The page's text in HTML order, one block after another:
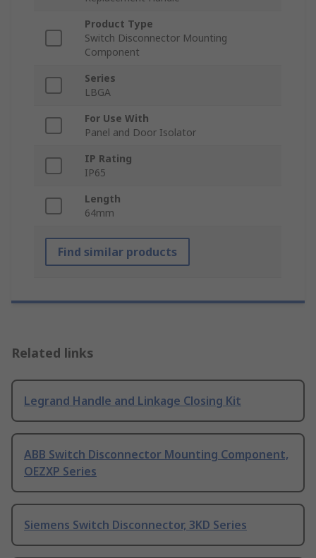
Product Type
Switch Disconnector Mounting
Component
Series
LBGA
For Use With
Panel and Door Isolator
IP Rating
IP65
Length
64mm
Find similar products
Related links
Legrand Handle and Linkage Closing Kit
ABB Switch Disconnector Mounting Component,
OEZXP Series
Siemens Switch Disconnector, 3KD Series